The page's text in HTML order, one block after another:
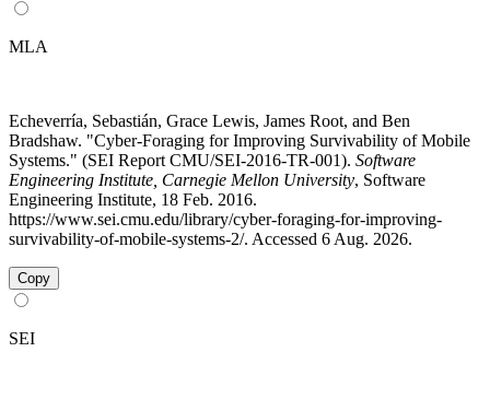
MLA
Echeverría, Sebastián, Grace Lewis, James Root, and Ben
Bradshaw. "Cyber-Foraging for Improving Survivability of Mobile
Systems." (SEI Report CMU/SEI-2016-TR-001). Software
Engineering Institute, Carnegie Mellon University, Software
Engineering Institute, 18 Feb. 2016.
https://www.sei.cmu.edu/library/cyber-foraging-for-improving-
survivability-of-mobile-systems-2/. Accessed 6 Aug. 2026.
Copy
SEI